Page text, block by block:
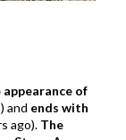
of
and ends with
ago). The